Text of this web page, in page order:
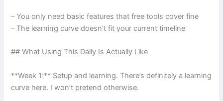
– You only need basic features that free tools cover fine
– The learning curve doesn’t fit your current timeline
## What Using This Daily Is Actually Like
**Week 1:** Setup and learning. There’s definitely a learning
curve here. I won’t pretend otherwise.